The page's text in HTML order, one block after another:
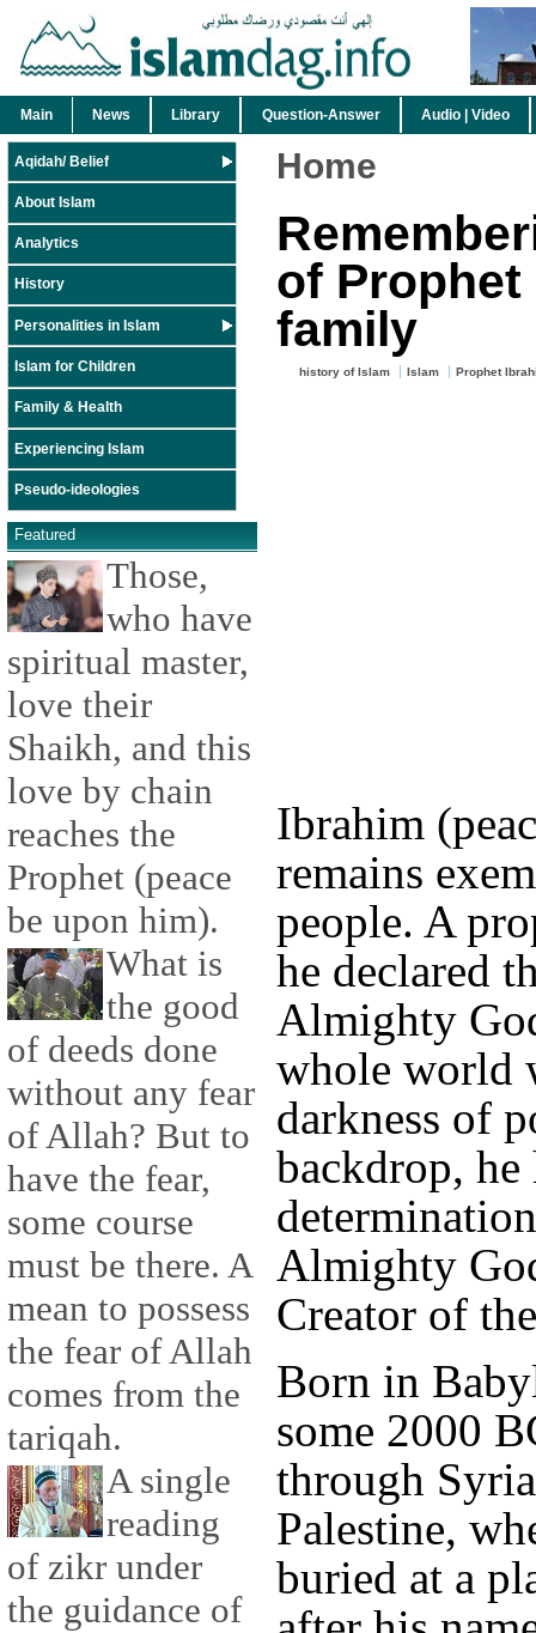
Main News Library Question-Answer Audio | Video
Aqidah/ Belief
About Islam
Analytics
History
Personalities in Islam
Islam for Children
Family & Health
Experiencing Islam
Pseudo-ideologies
Featured
Those,
who have
spiritual master,
love their
Shaikh, and this
love by chain
reaches the
Prophet (peace
be upon him).
What is
the good
of deeds done
without any fear
of Allah? But to
have the fear,
some course
must be there. A
mean to possess
the fear of Allah
comes from the
tariqah.
A single
reading
of zikr under
the guidance of
Home
of
family
history of Islam Islam Prophet
Ibrahim
remains
people. A
he declared
Almighty
whole world
darkness of
backdrop, he
Almighty
Creator of
Born in
some 2000
through
Palestine,
buried at a